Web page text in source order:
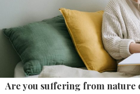
Are you suffering from nature